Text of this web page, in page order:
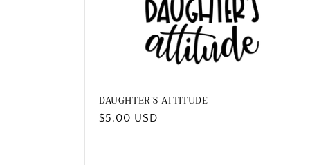
DAUGHTER'S ATTITUDE
Regular
$5.00 USD